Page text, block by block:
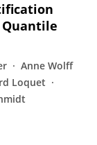
Quantile
Anne Wolff
Loquet